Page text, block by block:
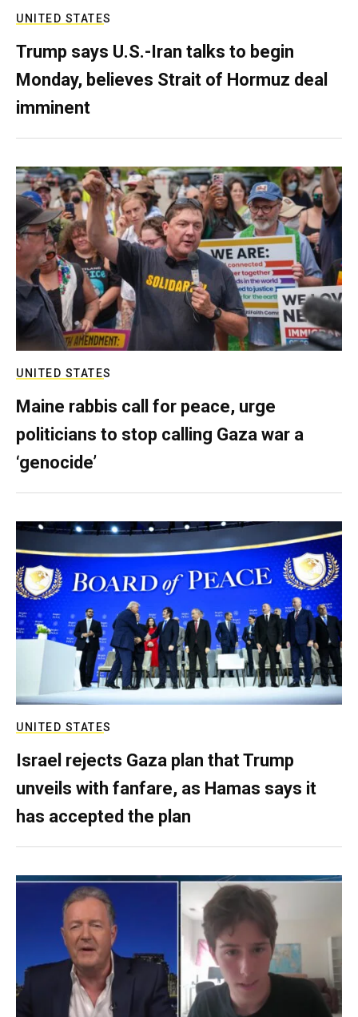
UNITED STATES
Trump says U.S.-Iran talks to begin
Monday, believes Strait of Hormuz deal
imminent
UNITED STATES
Maine rabbis call for peace, urge
politicians to stop calling Gaza war a
‘genocide’
UNITED STATES
Israel rejects Gaza plan that Trump
unveils with fanfare, as Hamas says it
has accepted the plan